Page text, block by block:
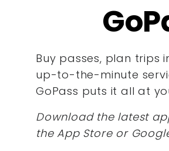
Buy passes, plan trips
up-to-the-minute
GoPass puts it all at
Download the latest
the App Store or